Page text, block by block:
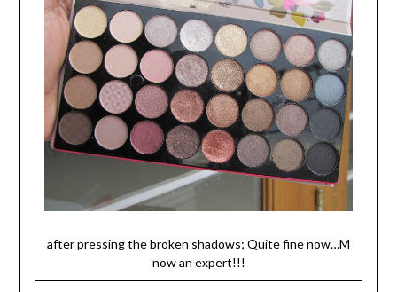
after pressing the broken shadows; Quite fine now…M
now an expert!!!